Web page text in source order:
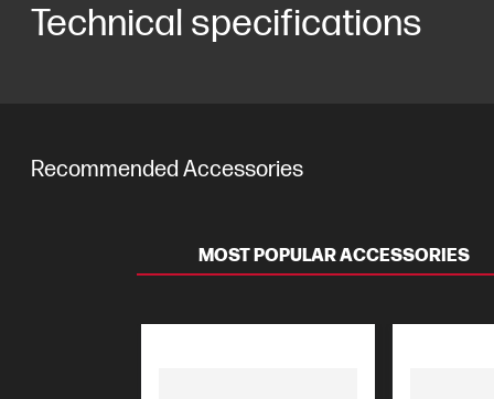
Technical specifications
Recommended Accessories
MOST POPULAR ACCESSORIES